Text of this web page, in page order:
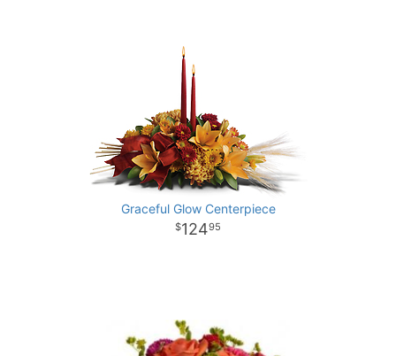
Graceful Glow Centerpiece
12495